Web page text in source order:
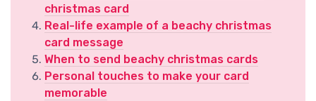
christmas card
Real-life example of a beachy christmas
card message
When to send beachy christmas cards
Personal touches to make your card
memorable